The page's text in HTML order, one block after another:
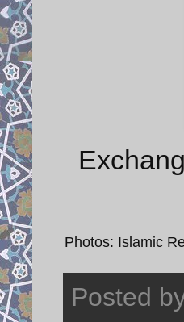
Photos: Islamic
Posted